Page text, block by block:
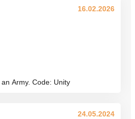
Army. Code: Unity
16.02.2026
24.05.2024